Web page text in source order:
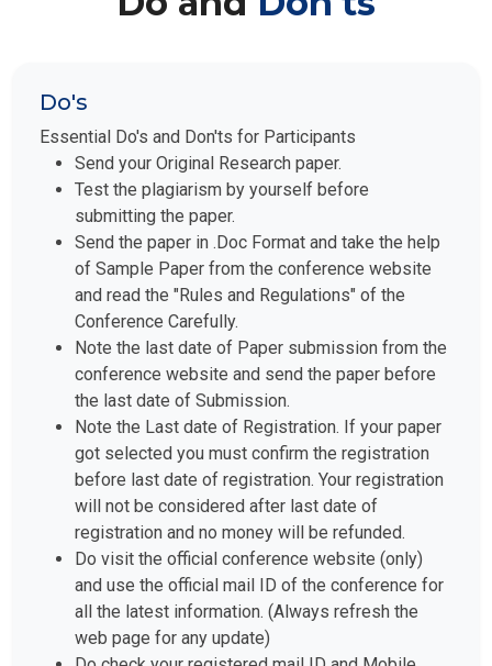
Do's
Essential Do's and Don'ts for Participants
Send your Original Research paper.
Test the plagiarism by yourself before
submitting the paper.
Send the paper in .Doc Format and take the help
of Sample Paper from the conference website
and read the "Rules and Regulations" of the
Conference Carefully.
Note the last date of Paper submission from the
conference website and send the paper before
the last date of Submission.
Note the Last date of Registration. If your paper
got selected you must confirm the registration
before last date of registration. Your registration
will not be considered after last date of
registration and no money will be refunded.
Do visit the official conference website (only)
and use the official mail ID of the conference for
all the latest information. (Always refresh the
web page for any update)
Do check your registered mail ID and Mobile